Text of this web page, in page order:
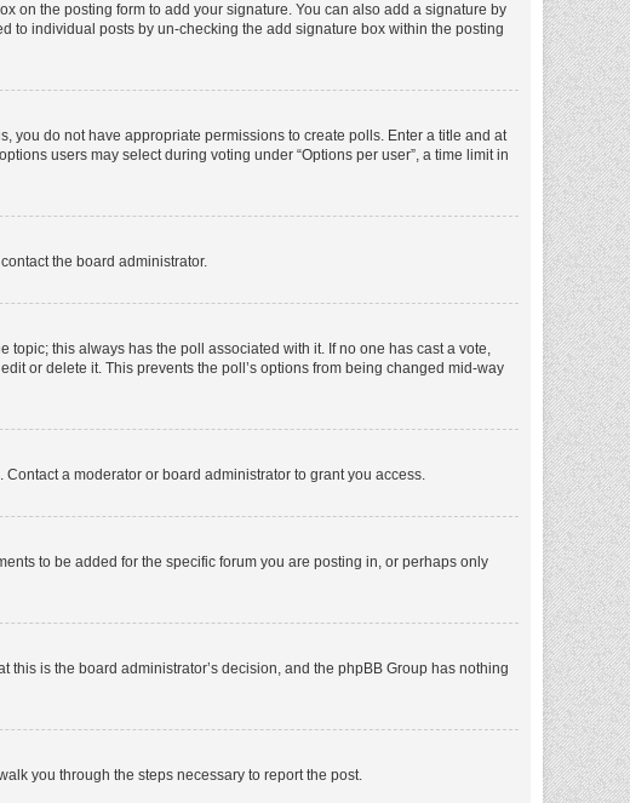
on the posting form to add your signature. You can also add a signature by
to individual posts by un-checking the add signature box within the posting
you do not have appropriate permissions to create polls. Enter a title and at
users may select during voting under “Options per user”, a time limit in
the board administrator.
this always has the poll associated with it. If no one has cast a vote,
or delete it. This prevents the poll’s options from being changed mid-way
a moderator or board administrator to grant you access.
to be added for the specific forum you are posting in, or perhaps only
is the board administrator’s decision, and the phpBB Group has nothing
you through the steps necessary to report the post.